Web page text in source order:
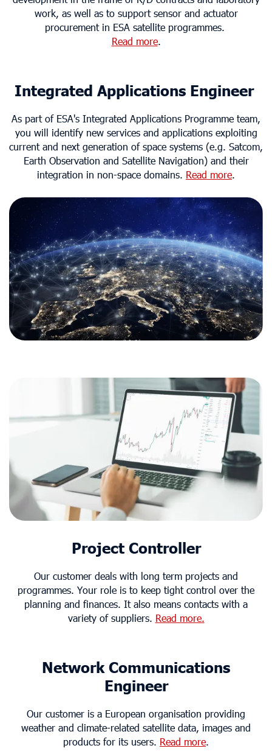
work, as well as to support sensor and actuator
procurement in ESA satellite programmes.
Read more.
Integrated Applications Engineer
As part of ESA's Integrated Applications Programme team,
you will identify new services and applications exploiting
current and next generation of space systems (e.g. Satcom,
Earth Observation and Satellite Navigation) and their
integration in non-space domains. Read more.
Project Controller
Our customer deals with long term projects and
programmes. Your role is to keep tight control over the
planning and finances. It also means contacts with a
variety of suppliers.Read more.
Network Communications
Engineer
Our customer is a European organisation providing
weather and climate-related satellite data, images and
products for its users. Read more.